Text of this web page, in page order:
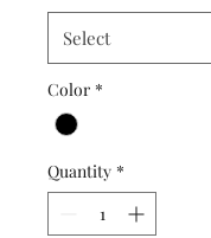
Color *
Quantity *